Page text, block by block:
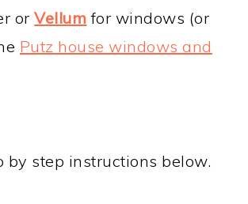
orVellum for windows (or
Putz house windows and
by step instructions below.